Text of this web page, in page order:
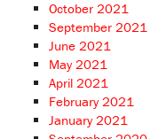
October 2021
September 2021
June 2021
May 2021
April 2021
February 2021
January 2021